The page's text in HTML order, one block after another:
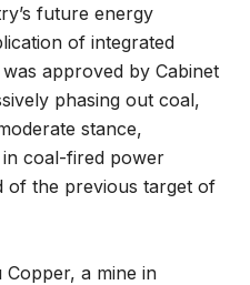
future energy
of integrated
approved by Cabinet
phasing out coal,
stance,
coal-fired power
of the previous target of
a mine in